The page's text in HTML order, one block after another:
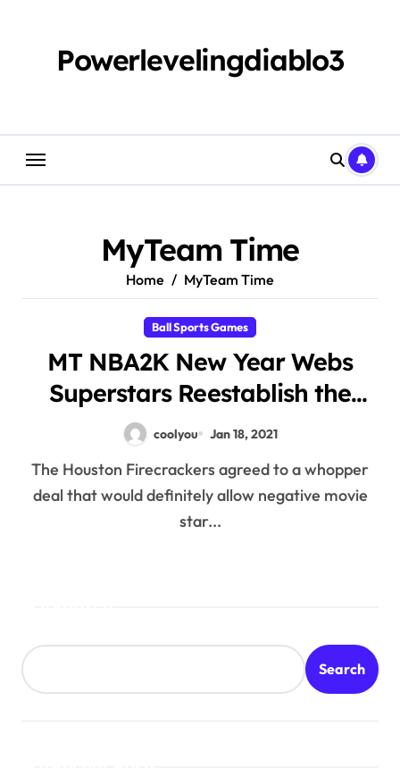
Powerlevelingdiablo3
MyTeam Time
Home MyTeam Time
Ball Sports Games
MT NBA2K New Year Webs
Superstars Reestablish the
Court
coolyou Jan 18, 2021
The Houston Firecrackers agreed to a whopper
deal that would definitely allow negative movie
star...
Search